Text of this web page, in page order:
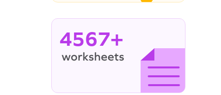
4567+